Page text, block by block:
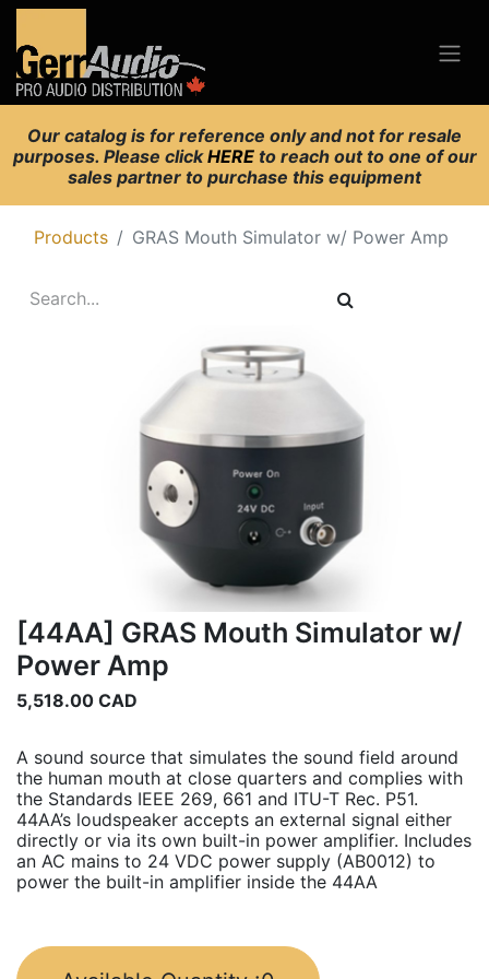
Our catalog is for reference only and not for resale
purposes. Please clickHERE to reach out to one of our
sales partner to purchase this equipment
Products GRAS Mouth Simulator w/ Power Amp
[44AA] GRAS Mouth Simulator w/
Power Amp
5,518.00 CAD
A sound source that simulates the sound field around
the human mouth at close quarters and complies with
the Standards IEEE 269, 661 and ITU-T Rec. P51.
44AA’s loudspeaker accepts an external signal either
directly or via its own built-in power amplifier. Includes
an AC mains to 24 VDC power supply (AB0012) to
power the built-in amplifier inside the 44AA